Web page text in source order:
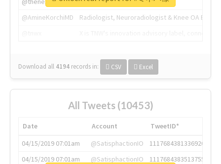
@AmineKorchiMD
Radiologist, Neuroradiologist & Knee OA
Download all 4194 records in: CSV Excel
All Tweets (10453)
Date Account
TweetID*
04/15/2019 07:01am
@SatisphactionIO
1117684381336920064
04/15/2019 07:01am
@SatisphactionIO
1117684383513755649